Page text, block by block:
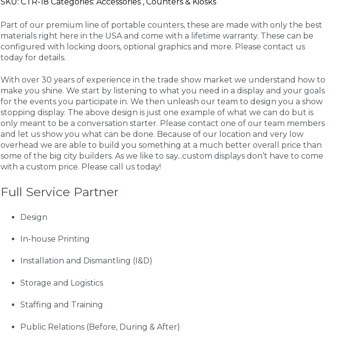
SKU: CTR-18 Categories: Accessories , Counters & Kiosks
Part of our premium line of portable counters, these are made with only the best
materials right here in the USA and come with a lifetime warranty. These can be
configured with locking doors, optional graphics and more. Please contact us
today for details.
With over 30 years of experience in the trade show market we understand how to
make you shine. We start by listening to what you need in a display and your goals
for the events you participate in. We then unleash our team to design you a show
stopping display. The above design is just one example of what we can do but is
only meant to be a conversation starter. Please contact one of our team members
and let us show you what can be done. Because of our location and very low
overhead we are able to build you something at a much better overall price than
some of the big city builders. As we like to say...custom displays don’t have to come
with a custom price. Please call us today!
Full Service Partner
Design
In-house Printing
Installation and Dismantling (I&D)
Storage and Logistics
Staffing and Training
Public Relations (Before, During & After)